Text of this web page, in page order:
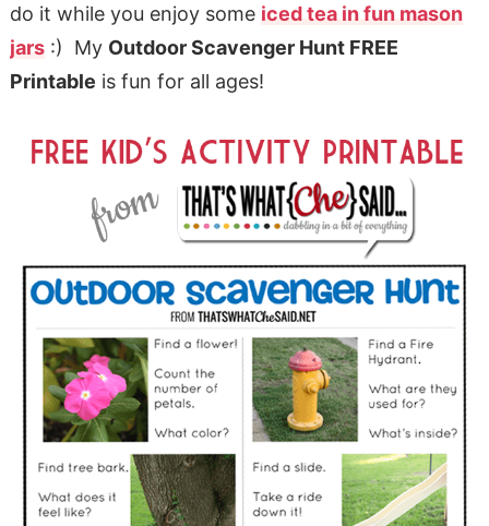
do it while you enjoy some iced tea in fun mason
jars:) My Outdoor Scavenger Hunt FREE
Printable is fun for all ages!